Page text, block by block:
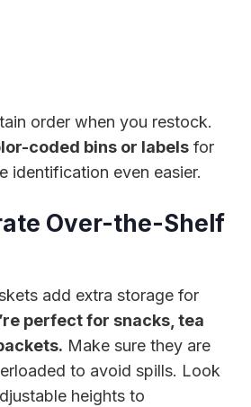
order when you restock.
coded bins or labels for
identification even easier.
Over-the-Shelf
add extra storage for
perfect for snacks, tea
Make sure they are
to avoid spills. Look
heights to